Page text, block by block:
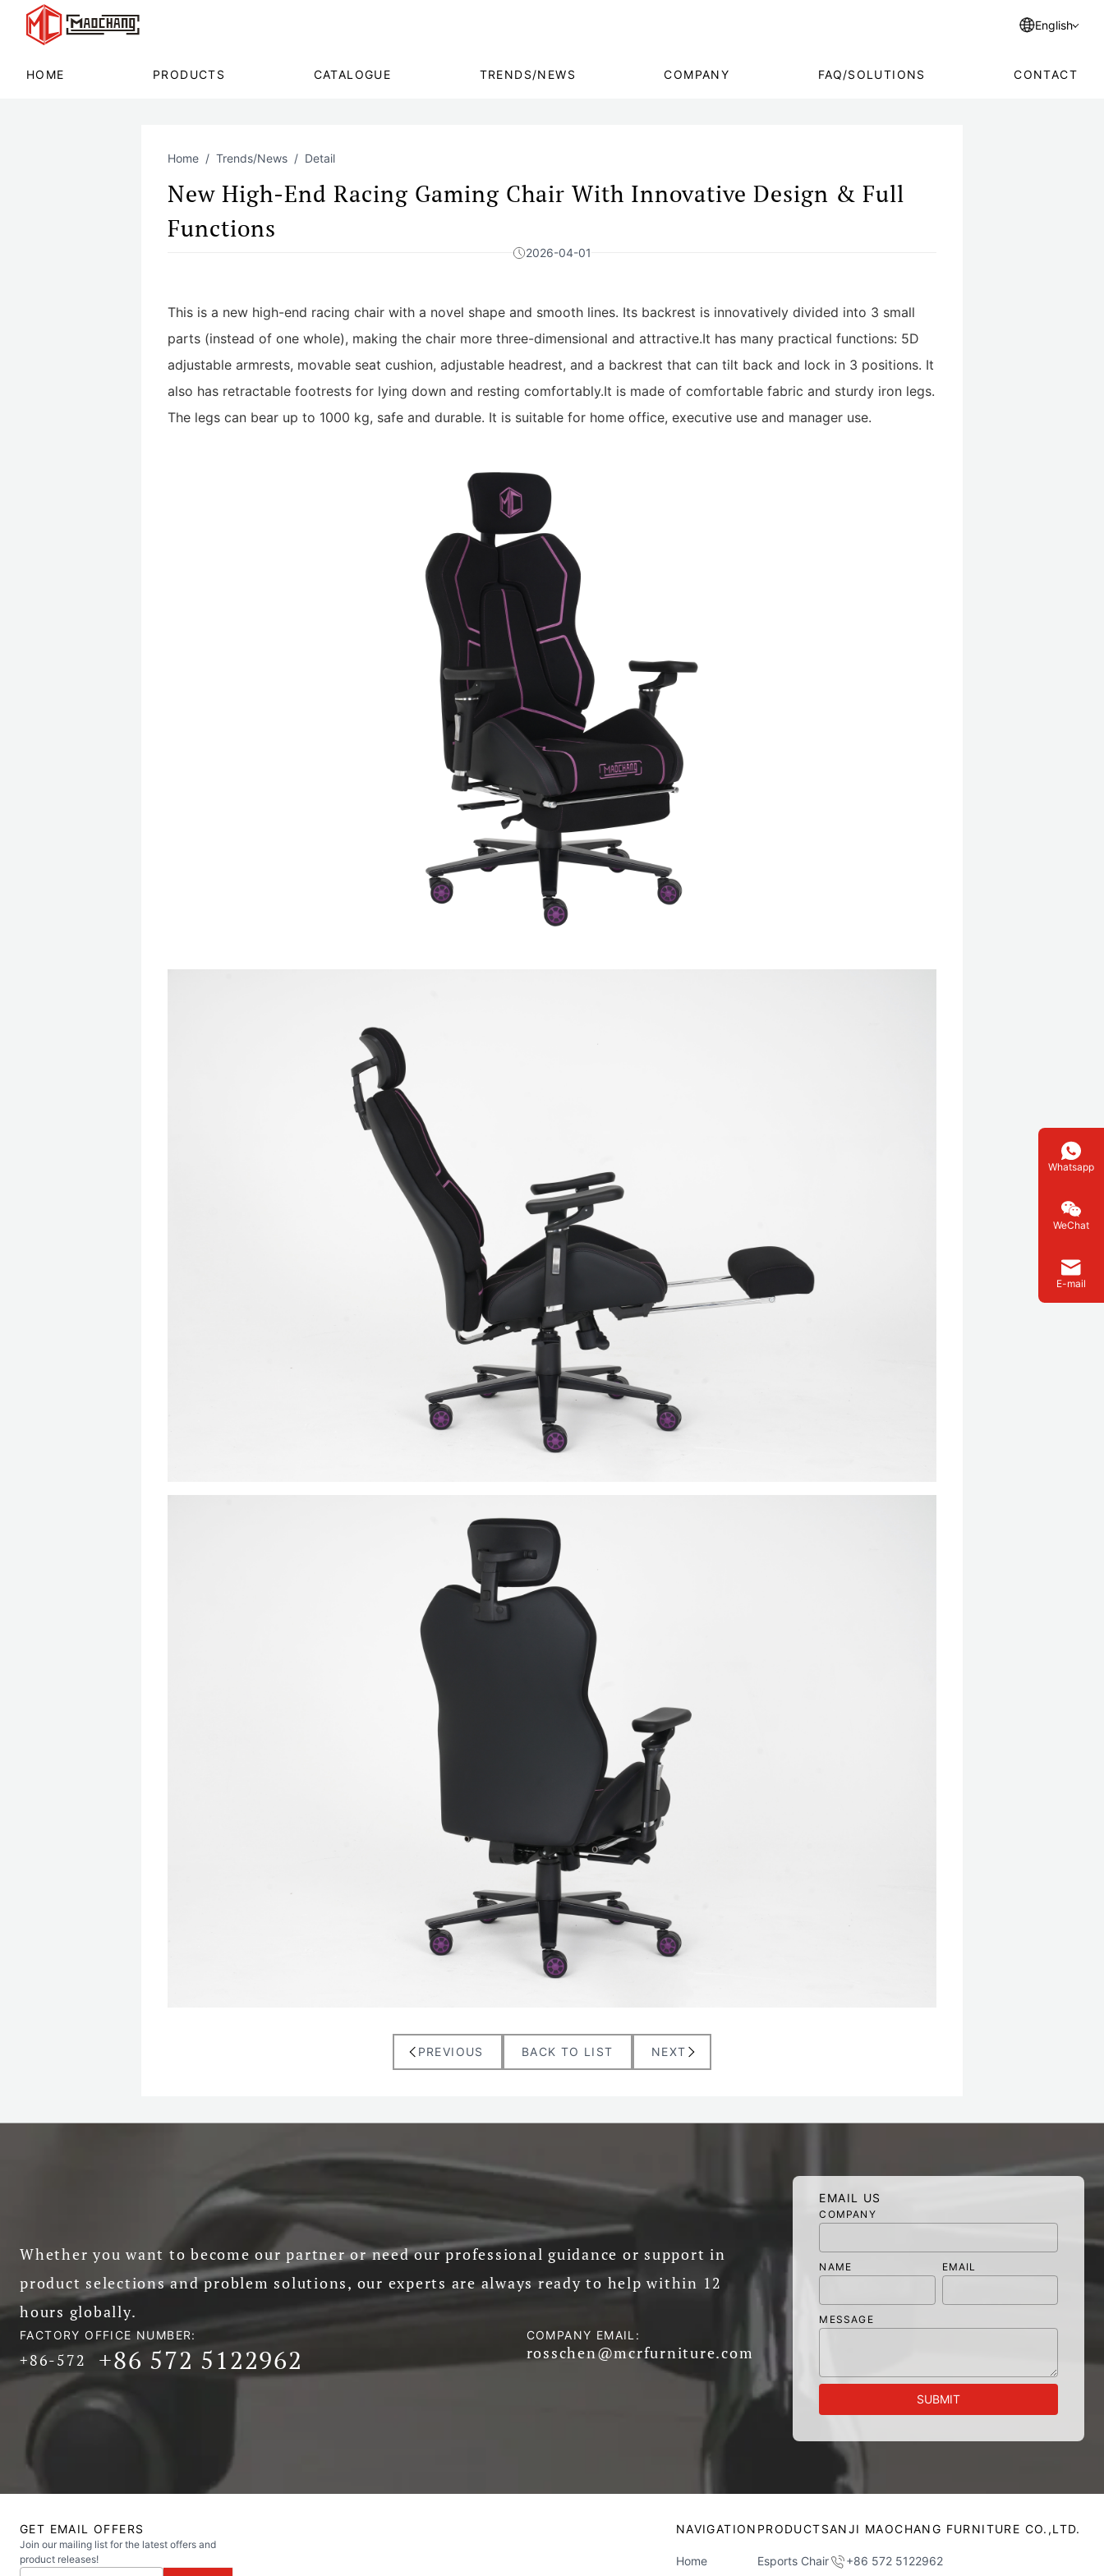
English
HOME PRODUCTS CATALOGUE TRENDS/NEWS COMPANY FAQ/SOLUTIONS CONTACT
Home Trends/News Detail
New High-End Racing Gaming Chair With Innovative Design & Full
Functions
2026-04-01
This is a new high-end racing chair with a novel shape and smooth lines. Its backrest is innovatively divided into 3 small
parts (instead of one whole), making the chair more three-dimensional and attractive.It has many practical functions: 5D
adjustable armrests, movable seat cushion, adjustable headrest, and a backrest that can tilt back and lock in 3 positions. It
also has retractable footrests for lying down and resting comfortably.It is made of comfortable fabric and sturdy iron legs.
The legs can bear up to 1000 kg, safe and durable. It is suitable for home office, executive use and manager use.
PREVIOUS BACK TO LIST NEXT
Whether you want to become our partner or need our professional guidance or support in
product selections and problem solutions, our experts are always ready to help within 12
hours globally.
FACTORY OFFICE NUMBER:
+86-572 +86 572 5122962
COMPANY EMAIL:
rosschen@mcrfurniture.com
EMAIL US
COMPANY
NAME EMAIL
MESSAGE
SUBMIT
GET EMAIL OFFERS
Join our mailing list for the latest offers and
product releases!
NAVIGATION
Home
PRODUCTS
Esports Chair
ANJI MAOCHANG FURNITURE CO.,LTD.
+86 572 5122962
Whatsapp
WeChat
E-mail